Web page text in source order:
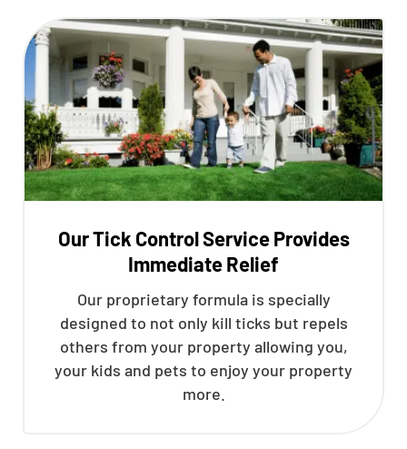
Our Tick Control Service Provides
Immediate Relief
Our proprietary formula is specially
designed to not only kill ticks but repels
others from your property allowing you,
your kids and pets to enjoy your property
more.